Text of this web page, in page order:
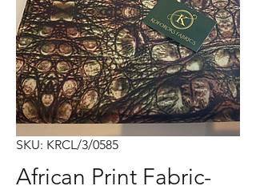
SKU: KRCL/3/0585
African Print Fabric-